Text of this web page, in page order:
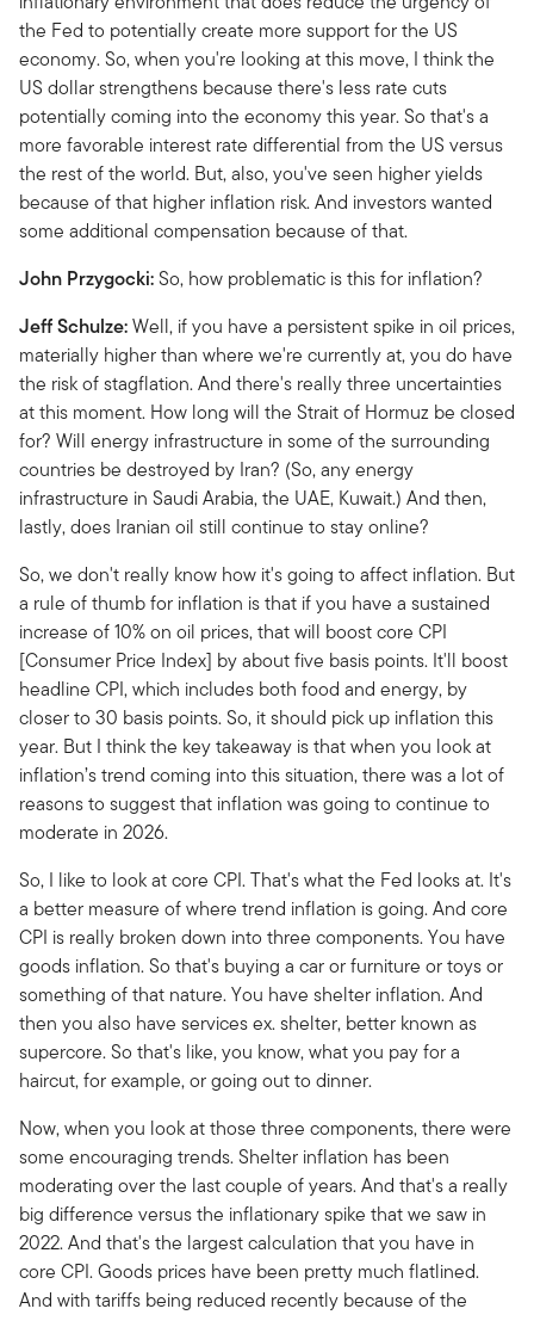
the Fed to potentially create more support for the US
economy. So, when you're looking at this move, I think the
US dollar strengthens because there's less rate cuts
potentially coming into the economy this year. So that's a
more favorable interest rate differential from the US versus
the rest of the world. But, also, you've seen higher yields
because of that higher inflation risk. And investors wanted
some additional compensation because of that.
John Przygocki:So, how problematic is this for inflation?
Jeff Schulze:Well, if you have a persistent spike in oil prices,
materially higher than where we're currently at, you do have
the risk of stagflation. And there's really three uncertainties
at this moment. How long will the Strait of Hormuz be closed
for? Will energy infrastructure in some of the surrounding
countries be destroyed by Iran? (So, any energy
infrastructure in Saudi Arabia, the UAE, Kuwait.) And then,
lastly, does Iranian oil still continue to stay online?
So, we don't really know how it's going to affect inflation. But
a rule of thumb for inflation is that if you have a sustained
increase of 10% on oil prices, that will boost core CPI
[Consumer Price Index] by about five basis points. It'll boost
headline CPI, which includes both food and energy, by
closer to 30 basis points. So, it should pick up inflation this
year. But I think the key takeaway is that when you look at
inflation’s trend coming into this situation, there was a lot of
reasons to suggest that inflation was going to continue to
moderate in 2026.
So, I like to look at core CPI. That's what the Fed looks at. It's
a better measure of where trend inflation is going. And core
CPI is really broken down into three components. You have
goods inflation. So that's buying a car or furniture or toys or
something of that nature. You have shelter inflation. And
then you also have services ex. shelter, better known as
supercore. So that's like, you know, what you pay for a
haircut, for example, or going out to dinner.
Now, when you look at those three components, there were
some encouraging trends. Shelter inflation has been
moderating over the last couple of years. And that's a really
big difference versus the inflationary spike that we saw in
2022. And that's the largest calculation that you have in
core CPI. Goods prices have been pretty much flatlined.
And with tariffs being reduced recently because of the